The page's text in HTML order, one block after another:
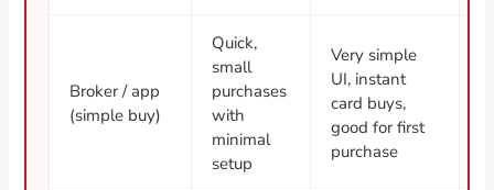
Broker / app
(simple buy)
Quick,
small
purchases
with
minimal
setup
Very simple
UI, instant
card buys,
good for first
purchase